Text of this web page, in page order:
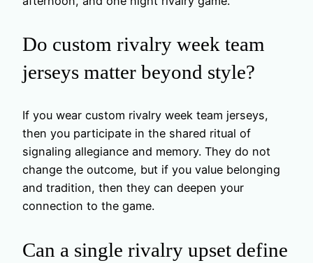
Do custom rivalry week team
jerseys matter beyond style?
If you wear custom rivalry week team jerseys,
then you participate in the shared ritual of
signaling allegiance and memory. They do not
change the outcome, but if you value belonging
and tradition, then they can deepen your
connection to the game.
Can a single rivalry upset define